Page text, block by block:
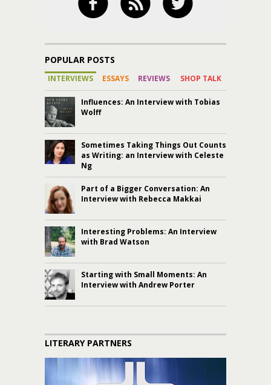
POPULAR POSTS
INTERVIEWS ESSAYS REVIEWS SHOP TALK
Influences: An Interview with Tobias
Wolff
Sometimes Taking Things Out Counts
as Writing: an Interview with Celeste
Ng
Part of a Bigger Conversation: An
Interview with Rebecca Makkai
Interesting Problems: An Interview
with Brad Watson
Starting with Small Moments: An
Interview with Andrew Porter
LITERARY PARTNERS